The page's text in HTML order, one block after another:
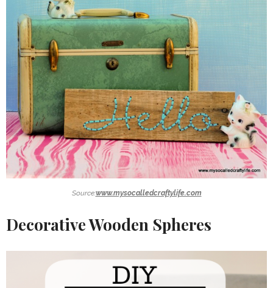
Source:www.mysocalledcraftylife.com
Decorative Wooden Spheres